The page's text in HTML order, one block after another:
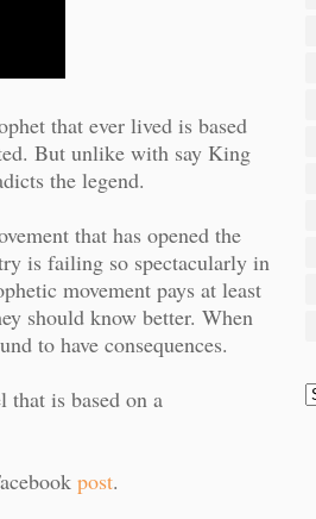
that ever lived is based
But unlike with say King
the legend.
that has opened the
is failing so spectacularly in
movement pays at least
should know better. When
to have consequences.
is based on a
post.